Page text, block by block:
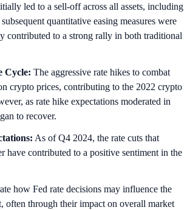
led to a sell-off across all assets, including
quantitative easing measures were
contributed to a strong rally in both traditional
Cycle: The aggressive rate hikes to combat
crypto prices, contributing to the 2022 crypto
as rate hike expectations moderated in
to recover.
As of Q4 2024, the rate cuts that
have contributed to a positive sentiment in the
how Fed rate decisions may influence the
often through their impact on overall market